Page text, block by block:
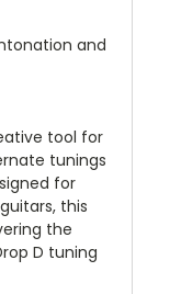
and
tool for
tunings
for
this
the
D tuning